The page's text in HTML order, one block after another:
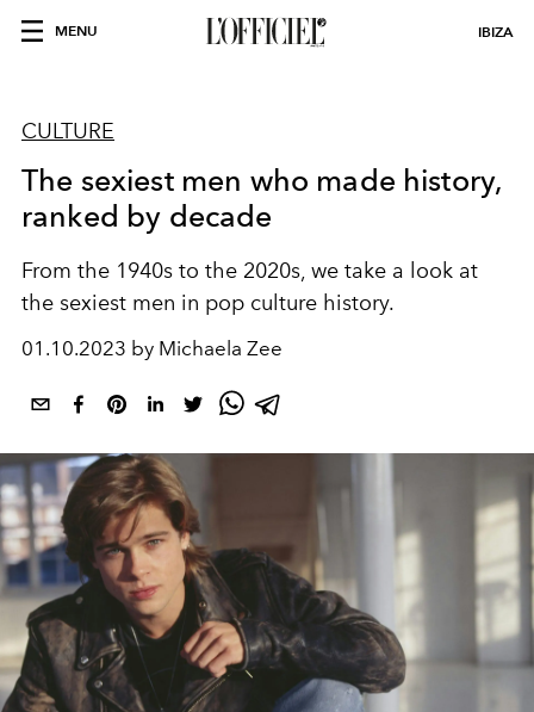
MENU IBIZA
CULTURE
The sexiest men who made history,
ranked by decade
From the 1940s to the 2020s, we take a look at
the sexiest men in pop culture history.
01.10.2023 by Michaela Zee